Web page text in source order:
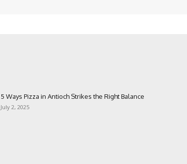
5 Ways Pizza in Antioch Strikes the Right Balance
July 2, 2025